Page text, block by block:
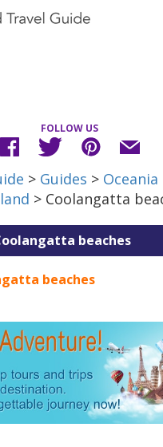
FOLLOW US
> Guides > Oceania
> Coolangatta
beaches
beaches